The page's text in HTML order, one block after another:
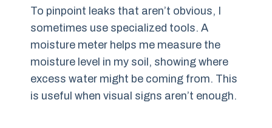
To pinpoint leaks that aren’t obvious, I
sometimes use specialized tools. A
moisture meter helps me measure the
moisture level in my soil, showing where
excess water might be coming from. This
is useful when visual signs aren’t enough.